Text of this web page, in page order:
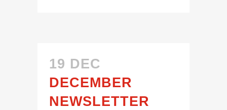
19 DEC
DECEMBER
NEWSLETTER